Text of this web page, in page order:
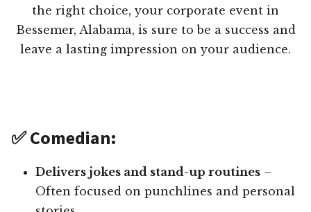
the right choice, your corporate event in
Bessemer, Alabama, is sure to be a success and
leave a lasting impression on your audience.
✅ Comedian:
Delivers jokes and stand-up routines –
Often focused on punchlines and personal